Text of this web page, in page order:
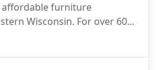
affordable furniture
Wisconsin. For over 60
our customers with